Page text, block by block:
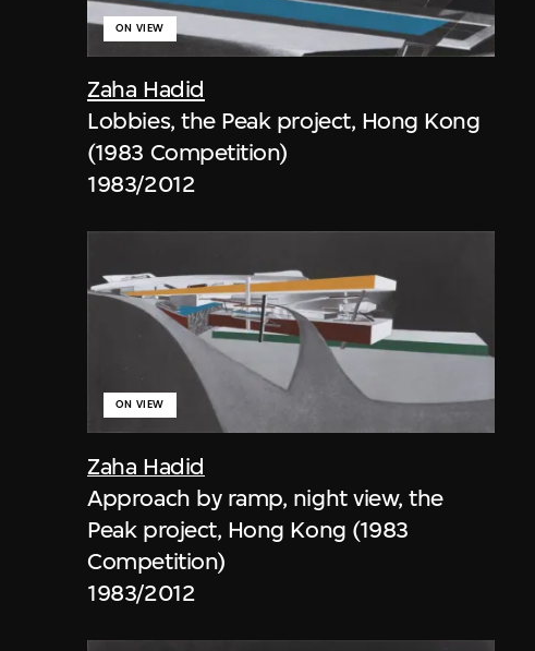
Zaha Hadid
ON VIEW
Lobbies, the Peak project, Hong Kong
(1983 Competition)
1983/2012
Zaha Hadid
ON VIEW
Approach by ramp, night view, the
Peak project, Hong Kong (1983
Competition)
1983/2012